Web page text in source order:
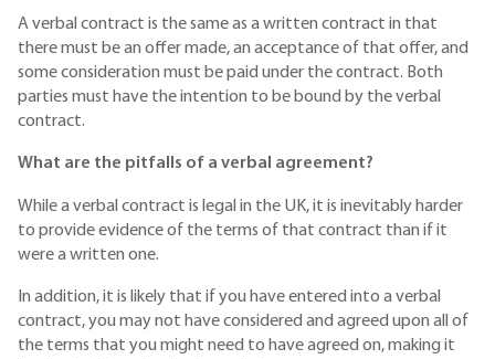
A verbal contract is the same as a written contract in that
there must be an offer made, an acceptance of that offer, and
some consideration must be paid under the contract. Both
parties must have the intention to be bound by the verbal
contract.
What are the pitfalls of a verbal agreement?
While a verbal contract is legal in the UK, it is inevitably harder
to provide evidence of the terms of that contract than if it
were a written one.
In addition, it is likely that if you have entered into a verbal
contract, you may not have considered and agreed upon all of
the terms that you might need to have agreed on, making it